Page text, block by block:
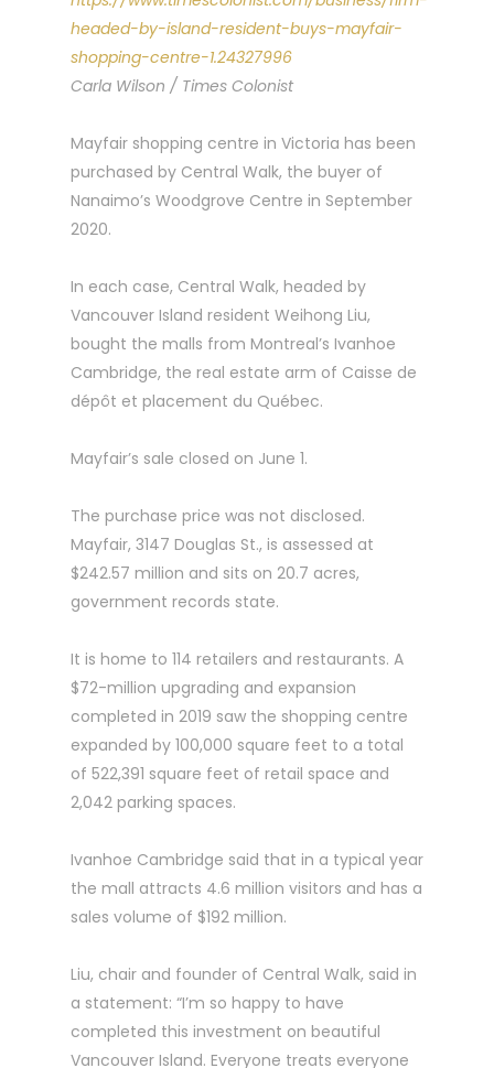
headed-by-island-resident-buys-mayfair-
shopping-centre-1.24327996
Carla Wilson / Times Colonist
Mayfair shopping centre in Victoria has been
purchased by Central Walk, the buyer of
Nanaimo’s Woodgrove Centre in September
2020.
In each case, Central Walk, headed by
Vancouver Island resident Weihong Liu,
bought the malls from Montreal’s Ivanhoe
Cambridge, the real estate arm of Caisse de
dépôt et placement du Québec.
Mayfair’s sale closed on June 1.
The purchase price was not disclosed.
Mayfair, 3147 Douglas St., is assessed at
$242.57 million and sits on 20.7 acres,
government records state.
It is home to 114 retailers and restaurants. A
$72-million upgrading and expansion
completed in 2019 saw the shopping centre
expanded by 100,000 square feet to a total
of 522,391 square feet of retail space and
2,042 parking spaces.
Ivanhoe Cambridge said that in a typical year
the mall attracts 4.6 million visitors and has a
sales volume of $192 million.
Liu, chair and founder of Central Walk, said in
a statement: “I’m so happy to have
completed this investment on beautiful
Vancouver Island. Everyone treats everyone